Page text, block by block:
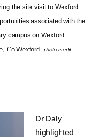
the site visit to Wexford
associated with the
campus on Wexford
Co Wexford.
photo credit:
Dr Daly
highlighted